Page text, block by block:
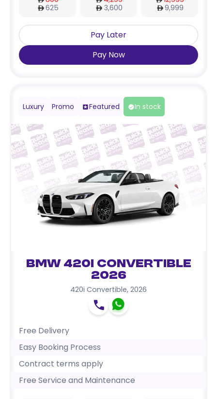
625
3,600
9,999
Pay Later
Pay Now
Luxury Promo Featured In stock
BMW 420i Convertible
2026
420i Convertible, 2026
Free Delivery
Easy Booking Process
Contract terms apply
Free Service and Maintenance